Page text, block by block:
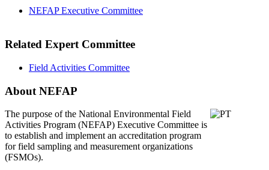
NEFAP Executive Committee
Related Expert Committee
Field Activities Committee
About NEFAP
The purpose of the National Environmental Field
Activities Program (NEFAP) Executive Committee is
to establish and implement an accreditation program
for field sampling and measurement organizations
(FSMOs).